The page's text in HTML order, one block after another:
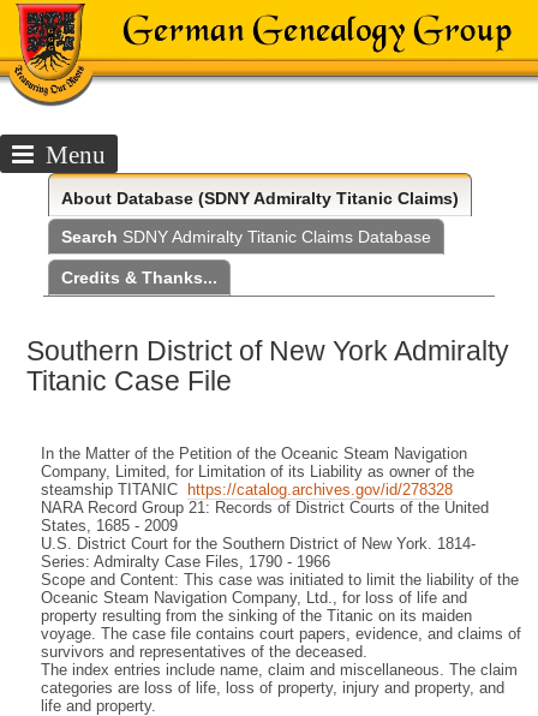
Menu
About Database (SDNY Admiralty Titanic Claims)
Search SDNY Admiralty Titanic Claims Database
Credits & Thanks...
Southern District of New York Admiralty
Titanic Case File
In the Matter of the Petition of the Oceanic Steam Navigation
Company, Limited, for Limitation of its Liability as owner of the
steamship TITANIC https://catalog.archives.gov/id/278328
NARA Record Group 21: Records of District Courts of the United
States, 1685 - 2009
U.S. District Court for the Southern District of New York. 1814-
Series: Admiralty Case Files, 1790 - 1966
Scope and Content: This case was initiated to limit the liability of the
Oceanic Steam Navigation Company, Ltd., for loss of life and
property resulting from the sinking of the Titanic on its maiden
voyage. The case file contains court papers, evidence, and claims of
survivors and representatives of the deceased.
The index entries include name, claim and miscellaneous. The claim
categories are loss of life, loss of property, injury and property, and
life and property.